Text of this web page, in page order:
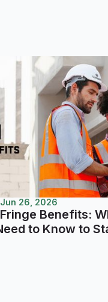
Jun 26, 2026
Benefits:
to Know to